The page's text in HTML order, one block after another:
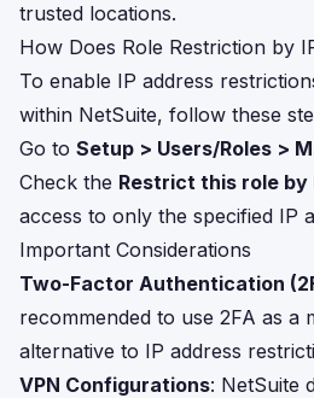
trusted locations.
How Does Role Restriction by
To enable IP address
within NetSuite, follow these
Go to Setup > Users/Roles >
Check the Restrict this role by
access to only the specified IP
Important Considerations
Two-Factor Authentication
recommended to use 2FA as a
alternative to IP address
VPN Configurations: NetSuite